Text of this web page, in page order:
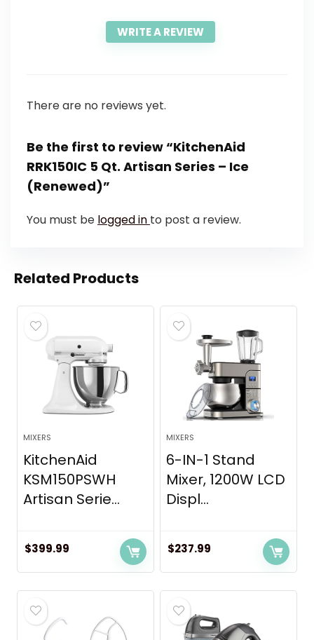
WRITE A REVIEW
There are no reviews yet.
Be the first to review “KitchenAid
RRK150IC 5 Qt. Artisan Series – Ice
(Renewed)”
You must be logged in to post a review.
Related Products
MIXERS
KitchenAid
KSM150PSWH
Artisan Serie...
$399.99
MIXERS
6-IN-1 Stand
Mixer, 1200W LCD
Displ...
$237.99